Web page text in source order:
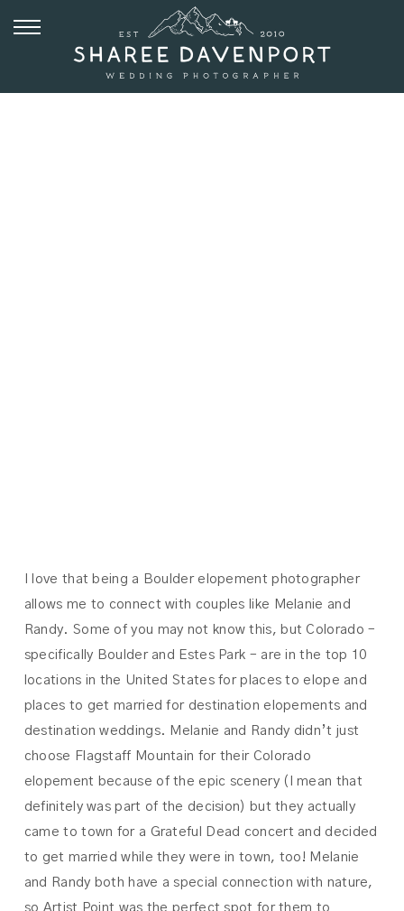
I love that being a Boulder elopement photographer
allows me to connect with couples like Melanie and
Randy. Some of you may not know this, but Colorado –
specifically Boulder and Estes Park – are in the top 10
locations in the United States for places to elope and
places to get married for destination elopements and
destination weddings. Melanie and Randy didn’t just
choose Flagstaff Mountain for their Colorado
elopement because of the epic scenery (I mean that
definitely was part of the decision) but they actually
came to town for a Grateful Dead concert and decided
to get married while they were in town, too! Melanie
and Randy both have a special connection with nature,
so Artist Point was the perfect spot for them to